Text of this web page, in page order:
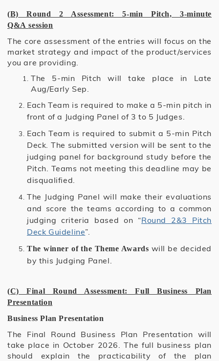
(B) Round 2 Assessment: 5-min Pitch, 3-minute
Q&Asession
The core assessment of the entries will focus on the
market strategy and impact of the product/services
you are providing.
The 5-min Pitch will take place in Late
Aug/Early Sep.
Each Team is required to make a 5-min pitch in
front of a Judging Panel of 3 to 5 Judges.
Each Team is required to submit a 5-min Pitch
Deck. The submitted version will be sent to the
judging panel for background study before the
Pitch. Teams not meeting this deadline may be
disqualified.
The Judging Panel will make their evaluations
and score the teams according to a common
judging criteria based on “Round 2&3 Pitch
Deck Guideline”.
The winner of the Theme Awards will be decided
by this Judging Panel.
(C) Final Round Assessment: Full Business Plan
Presentation
Business Plan Presentation
The Final Round Business Plan Presentation will
take place in October 2026. The full business plan
should explain the practicability of the plan